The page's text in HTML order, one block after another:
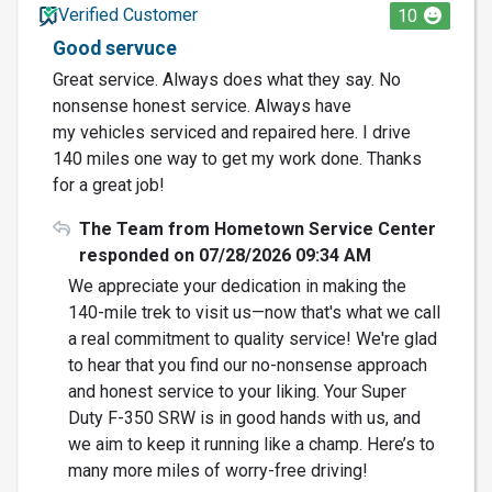
Verified Customer 10
Good servuce
Great service. Always does what they say. No
nonsense honest service. Always have
my vehicles serviced and repaired here. I drive
140 miles one way to get my work done. Thanks
for a great job!
The Team from Hometown Service Center
responded on 07/28/2026 09:34 AM
We appreciate your dedication in making the
140-mile trek to visit us—now that's what we call
a real commitment to quality service! We're glad
to hear that you find our no-nonsense approach
and honest service to your liking. Your Super
Duty F-350 SRW is in good hands with us, and
we aim to keep it running like a champ. Here’s to
many more miles of worry-free driving!